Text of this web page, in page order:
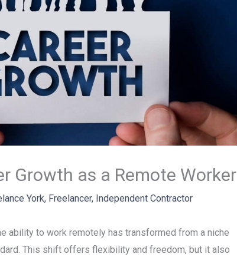
Growth as a Remote Worker
York, Freelancer, Independent Contractor
ability to work remotely has transformed from a niche
This shift offers flexibility and freedom, but it also